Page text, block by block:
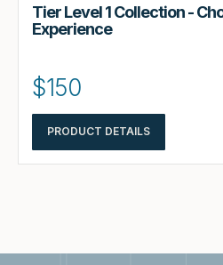
Tier Level 1 Collection -
Experience
$150
PRODUCT DETAILS